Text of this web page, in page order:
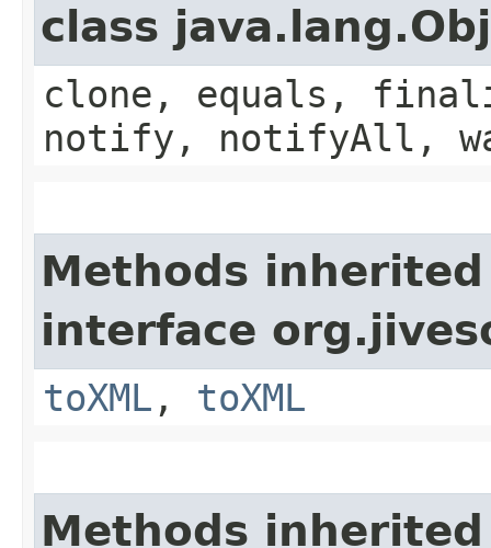
class
clone, equals,
notify, notifyAll,
Methods
interface
toXML , toXML
Methods